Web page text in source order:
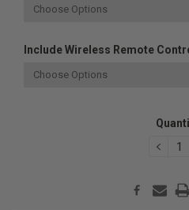
Include Wireless Remote